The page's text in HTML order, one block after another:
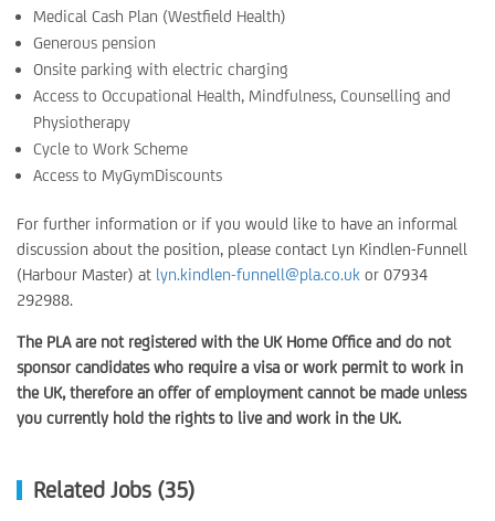
Medical Cash Plan (Westfield Health)
Generous pension
Onsite parking with electric charging
Access to Occupational Health, Mindfulness, Counselling and
Physiotherapy
Cycle to Work Scheme
Access to MyGymDiscounts
For further information or if you would like to have an informal
discussion about the position, please contact Lyn Kindlen-Funnell
(Harbour Master) at lyn.kindlen-funnell@pla.co.uk or 07934
292988.
The PLA are not registered with the UK Home Office and do not
sponsor candidates who require a visa or work permit to work in
the UK, therefore an offer of employment cannot be made unless
you currently hold the rights to live and work in the UK.
Related Jobs (35)